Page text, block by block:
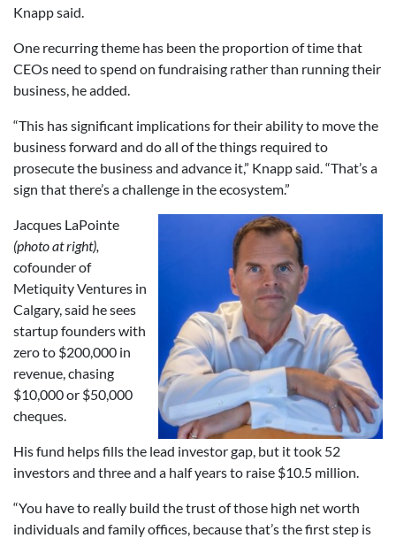
Knapp said.
One recurring theme has been the proportion of time that
CEOs need to spend on fundraising rather than running their
business, he added.
“This has significant implications for their ability to move the
business forward and do all of the things required to
prosecute the business and advance it,” Knapp said. “That’s a
sign that there’s a challenge in the ecosystem.”
Jacques LaPointe
(photo at right),
cofounder of
Metiquity Ventures in
Calgary, said he sees
startup founders with
zero to $200,000 in
revenue, chasing
$10,000 or $50,000
cheques.
His fund helps fills the lead investor gap, but it took 52
investors and three and a half years to raise $10.5 million.
“You have to really build the trust of those high net worth
individuals and family offices, because that’s the first step is